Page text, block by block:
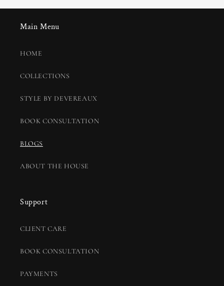
Main Menu
HOME
COLLECTIONS
STYLE BY DEVEREAUX
BOOK CONSULTATION
BLOGS
ABOUT THE HOUSE
Support
CLIENT CARE
BOOK CONSULTATION
PAYMENTS